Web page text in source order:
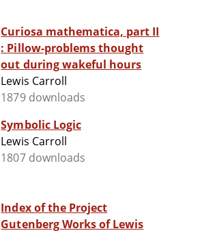
Curiosa mathematica, part II
: Pillow-problems thought
out during wakeful hours
Lewis Carroll
1879 downloads
Symbolic Logic
Lewis Carroll
1807 downloads
Index of the Project
Gutenberg Works of Lewis